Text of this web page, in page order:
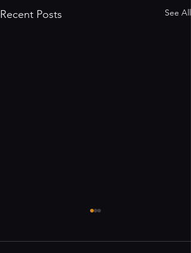
Recent Posts See All